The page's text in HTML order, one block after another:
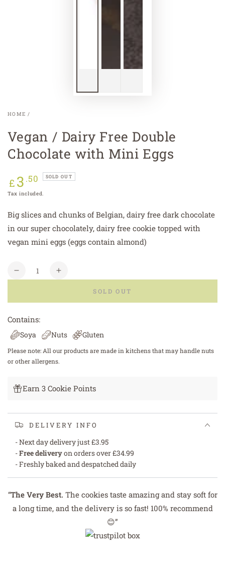
HOME /
Vegan / Dairy Free Double
Chocolate with Mini Eggs
Regular
price
£3 .50 SOLD OUT
Tax included.
Big slices and chunks of Belgian, dairy free dark chocolate
in our super chocolately, dairy free cookie topped with
vegan mini eggs (eggs contain almond)
Quantity
Decrease
/
Dairy
Free
Double
Chocolate
Eggs
Increase
Free
Double
Chocolate
Eggs
SOLD OUT
Contains:
Soya Nuts Gluten
Please note: All our products are made in kitchens that may handle nuts
or other allergens.
Earn 3 Cookie Points
DELIVERY INFO
- Next day delivery just £3.95
-Free deliveryon orders over £34.99
- Freshly baked and despatched daily
“The Very Best. The cookies taste amazing and stay soft for
a long time, and the delivery is so fast! 100% recommend
😊”